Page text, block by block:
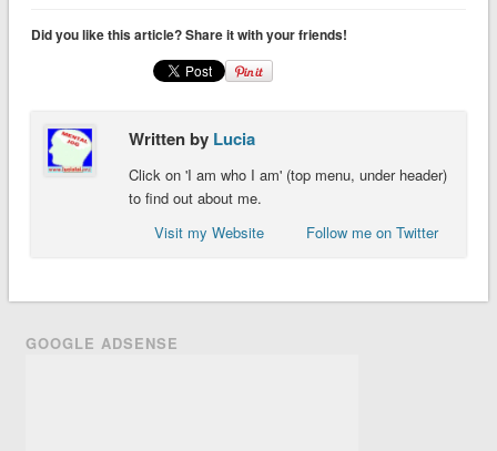
Did you like this article? Share it with your friends!
Written by Lucia
Click on 'I am who I am' (top menu, under header)
to find out about me.
Visit my Website
Follow me on Twitter
GOOGLE ADSENSE